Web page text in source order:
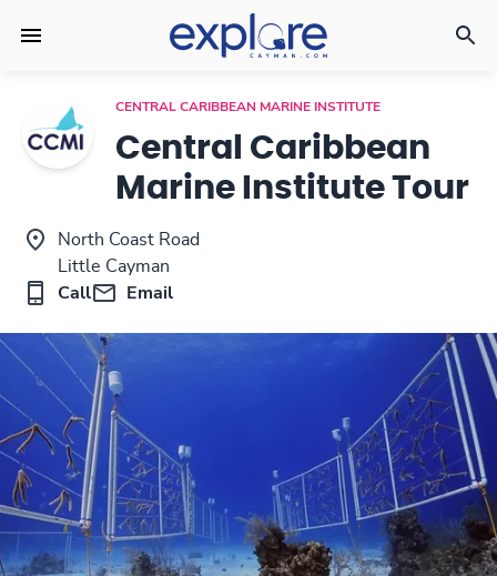
CENTRAL CARIBBEAN MARINE INSTITUTE
Central Caribbean
Marine Institute Tour
North Coast Road
Little Cayman
Call
Email